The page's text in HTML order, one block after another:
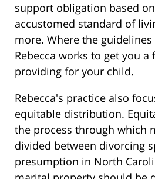
support obligation based
accustomed standard of
more. Where the
Rebecca works to get you a
providing for your child.
Rebecca's practice also
equitable distribution.
the process through which
divided between divorcing
presumption in North